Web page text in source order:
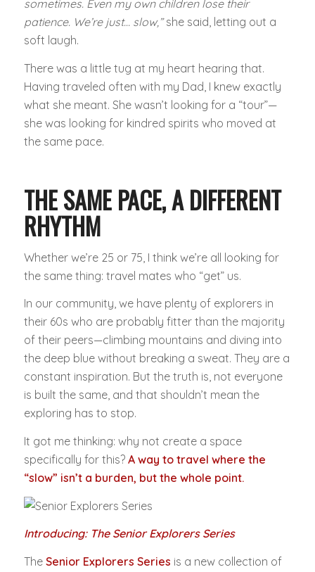
sometimes. Even my own children lose their
patience. We’re just… slow,”she said, letting out a
soft laugh.
There was a little tug at my heart hearing that.
Having traveled often with my Dad, I knew exactly
what she meant. She wasn’t looking for a “tour”—
she was looking for kindred spirits who moved at
the same pace.
THE SAME PACE, A DIFFERENT
RHYTHM
Whether we’re 25 or 75, I think we’re all looking for
the same thing: travel mates who “get” us.
In our community, we have plenty of explorers in
their 60s who are probably fitter than the majority
of their peers—climbing mountains and diving into
the deep blue without breaking a sweat. They are a
constant inspiration. But the truth is, not everyone
is built the same, and that shouldn’t mean the
exploring has to stop.
It got me thinking: why not create a space
specifically for this? A way to travel where the
“slow” isn’t a burden, but the whole point.
Introducing: The Senior Explorers Series
The Senior Explorers Series is a new collection of